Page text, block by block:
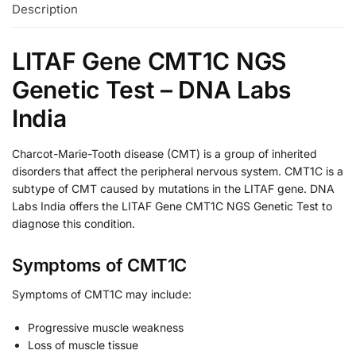
Description
LITAF Gene CMT1C NGS
Genetic Test – DNA Labs
India
Charcot-Marie-Tooth disease (CMT) is a group of inherited
disorders that affect the peripheral nervous system. CMT1C is a
subtype of CMT caused by mutations in the LITAF gene. DNA
Labs India offers the LITAF Gene CMT1C NGS Genetic Test to
diagnose this condition.
Symptoms of CMT1C
Symptoms of CMT1C may include:
Progressive muscle weakness
Loss of muscle tissue